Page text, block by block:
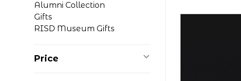
Alumni Collection
Gifts
RISD Museum Gifts
Price